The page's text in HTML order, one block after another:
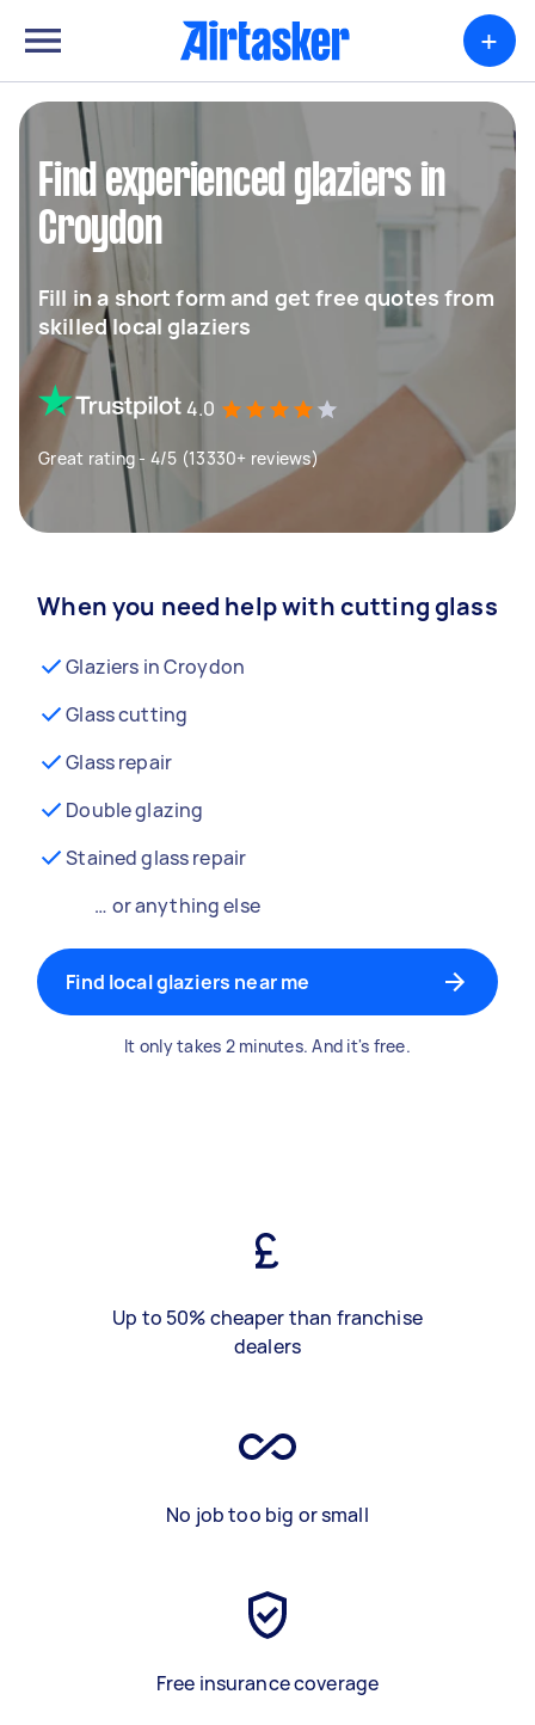
+
Find experienced glaziers in
Croydon
Fill in a short form and get free quotes from
skilled local glaziers
4.0
Great rating - 4/5 (13330+ reviews)
When you need help with cutting glass
Glaziers in Croydon
Glass cutting
Glass repair
Double glazing
Stained glass repair
… or anything else
Find local glaziers near me
It only takes 2 minutes. And it's free.
Up to 50% cheaper than franchise
dealers
No job too big or small
Free insurance coverage